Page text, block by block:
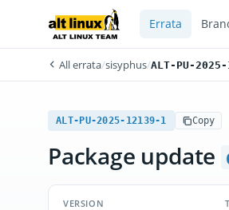
Errata
All errata/sisyphus/ALT-PU-
ALT-PU-2025-12139-1 Copy
Package update
VERSION